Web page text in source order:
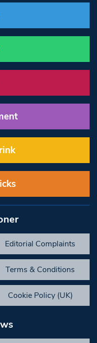
Editorial Complaints
Terms & Conditions
Cookie Policy (UK)